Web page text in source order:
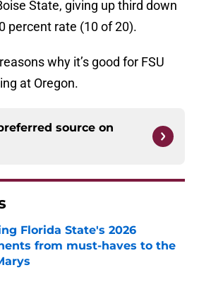
State, giving up third down
percent rate (10 of 20).
why it’s good for FSU
at Oregon.
source on
Florida State's 2026
from must-haves to the
by on Invalid Date